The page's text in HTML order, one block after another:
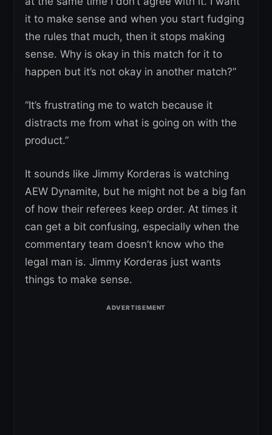
it to make sense and when you start fudging
the rules that much, then it stops making
sense. Why is okay in this match for it to
happen but it’s not okay in another match?”
“It’s frustrating me to watch because it
distracts me from what is going on with the
product.”
It sounds like Jimmy Korderas is watching
AEW Dynamite, but he might not be a big fan
of how their referees keep order. At times it
can get a bit confusing, especially when the
commentary team doesn’t know who the
legal man is. Jimmy Korderas just wants
things to make sense.